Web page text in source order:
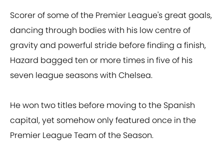
Scorer of some of the Premier League's great goals,
dancing through bodies with his low centre of
gravity and powerful stride before finding a finish,
Hazard bagged ten or more times in five of his
seven league seasons with Chelsea.
He won two titles before moving to the Spanish
capital, yet somehow only featured once in the
Premier League Team of the Season.